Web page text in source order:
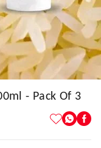
- Pack Of 3